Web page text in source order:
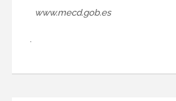
www.mecd.gob.es
.